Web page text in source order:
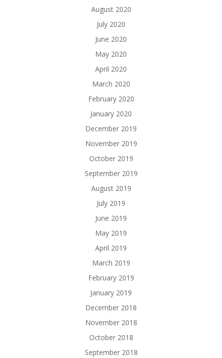
August 2020
July 2020
June 2020
May 2020
April 2020
March 2020
February 2020
January 2020
December 2019
November 2019
October 2019
September 2019
August 2019
July 2019
June 2019
May 2019
April 2019
March 2019
February 2019
January 2019
December 2018
November 2018
October 2018
September 2018